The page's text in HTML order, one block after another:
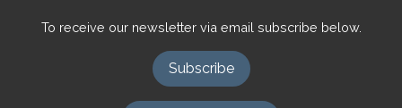
To receive our newsletter via email subscribe below.
Subscribe